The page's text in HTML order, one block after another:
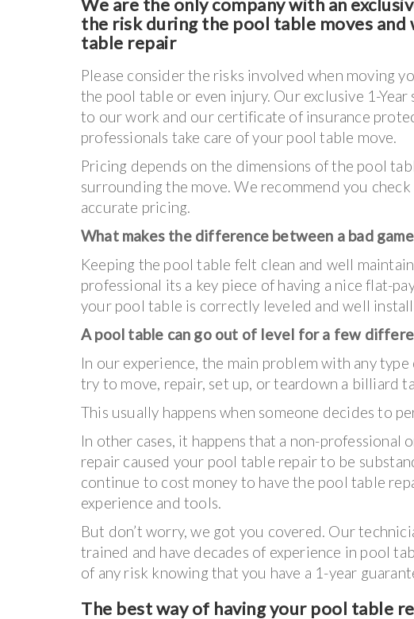
We are the only company with an
the risk during the pool table moves
table repair
Please consider the risks involved when moving
the pool table or even injury. Our exclusive 1-
to our work and our certificate of insurance
professionals take care of your pool table move.
Pricing depends on the dimensions of the pool
surrounding the move. We recommend you
accurate pricing.
What makes the difference between a bad
Keeping the pool table felt clean and well
professional its a key piece of having a nice flat-
your pool table is correctly leveled and well
A pool table can go out of level for a few
In our experience, the main problem with any
try to move, repair, set up, or teardown a billiard
This usually happens when someone decides to
In other cases, it happens that a non-professional
repair caused your pool table repair to be
continue to cost money to have the pool table
experience and tools.
But don’t worry, we got you covered. Our
trained and have decades of experience in pool
of any risk knowing that you have a 1-year
The best way of having your pool table